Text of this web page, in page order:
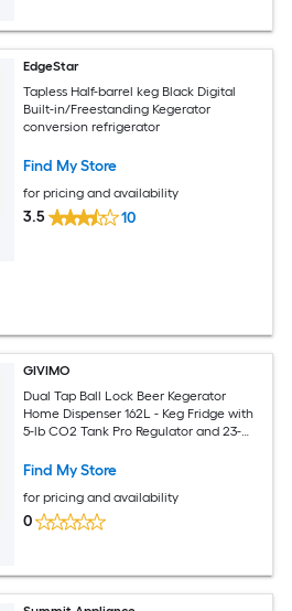
EdgeStar
Tapless Half-barrel keg Black Digital
Built-in/Freestanding Kegerator
conversion refrigerator
Find My Store
for pricing and availability
3.5 10
GIVIMO
Dual Tap Ball Lock Beer Kegerator
Home Dispenser 162L - Keg Fridge with
5-lb CO2 Tank Pro Regulator and 23-
Find My Store
for pricing and availability
0